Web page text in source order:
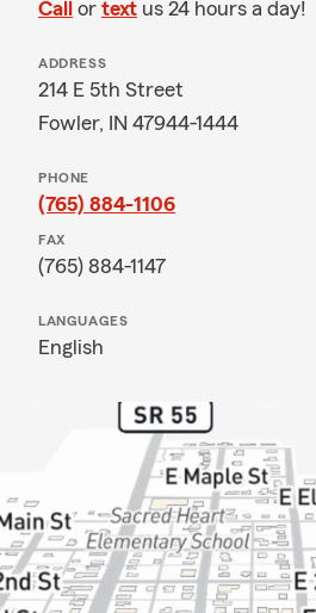
Call or text us 24 hours a day!
ADDRESS
214 E 5th Street
Fowler, IN 47944-1444
PHONE
(765) 884-1106
FAX
(765) 884-1147
LANGUAGES
English